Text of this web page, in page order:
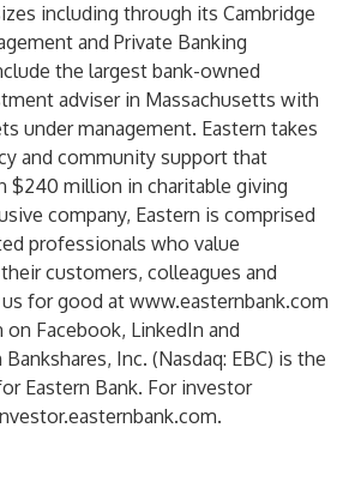
including through its Cambridge
and Private Banking
the largest bank-owned
adviser in Massachusetts with
under management. Eastern takes
and community support that
$240 million in charitable giving
company, Eastern is comprised
professionals who value
customers, colleagues and
for good at www.easternbank.com
on Facebook, LinkedIn and
Bankshares, Inc. (Nasdaq: EBC) is the
Eastern Bank. For investor
.